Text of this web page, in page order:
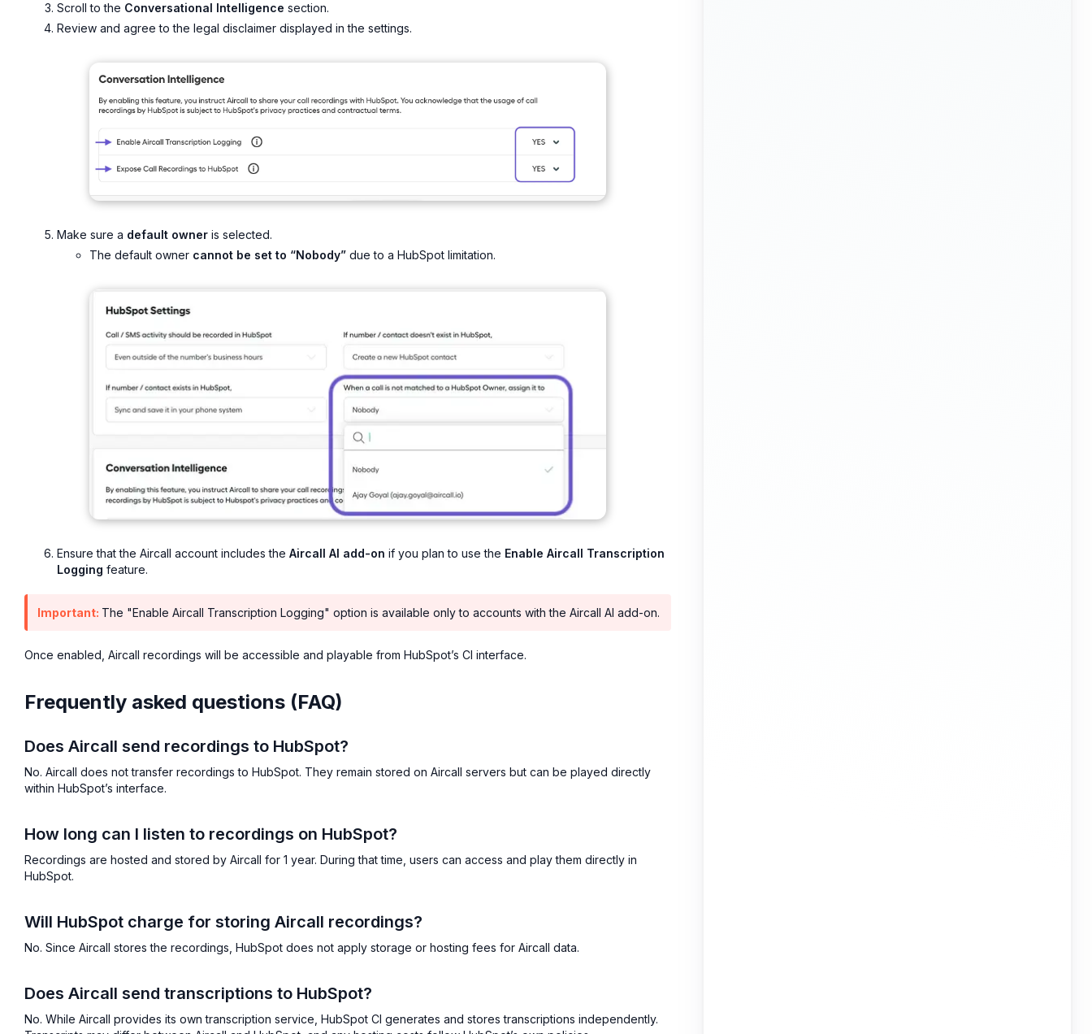
Scroll to the Conversational Intelligence section.
Review and agree to the legal disclaimer displayed in the settings.
Make sure a default owner is selected.
The default owner cannot be set to “Nobody” due to a HubSpot limitation.
Ensure that the Aircall account includes the Aircall AI add-on if you plan to use the Enable Aircall Transcription
Logging feature.
Important: The "Enable Aircall Transcription Logging" option is available only to accounts with the Aircall AI add-on.
Once enabled, Aircall recordings will be accessible and playable from HubSpot’s CI interface.
Frequently asked questions (FAQ)
Does Aircall send recordings to HubSpot?
No. Aircall does not transfer recordings to HubSpot. They remain stored on Aircall servers but can be played directly
within HubSpot’s interface.
How long can I listen to recordings on HubSpot?
Recordings are hosted and stored by Aircall for 1 year. During that time, users can access and play them directly in
HubSpot.
Will HubSpot charge for storing Aircall recordings?
No. Since Aircall stores the recordings, HubSpot does not apply storage or hosting fees for Aircall data.
Does Aircall send transcriptions to HubSpot?
No. While Aircall provides its own transcription service, HubSpot CI generates and stores transcriptions independently.